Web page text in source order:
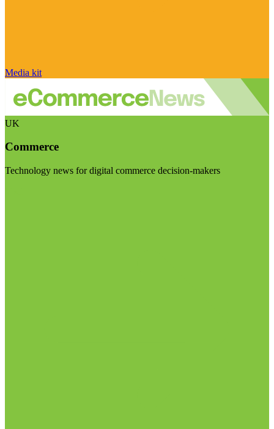
Media kit
UK
Commerce
Technology news for digital commerce decision-makers